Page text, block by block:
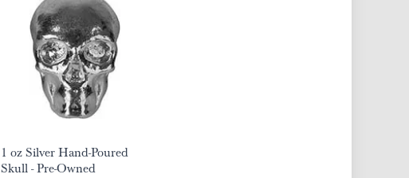
1 oz Silver Hand-Poured
Skull - Pre-Owned